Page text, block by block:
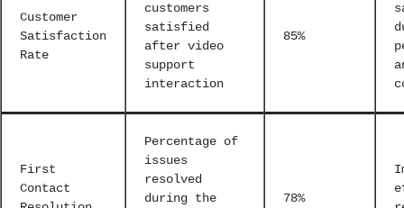
Customer
Satisfaction
Rate
customers
satisfied
after video
support
interaction
85%
First
Contact
Percentage of
issues
resolved
during the
78%